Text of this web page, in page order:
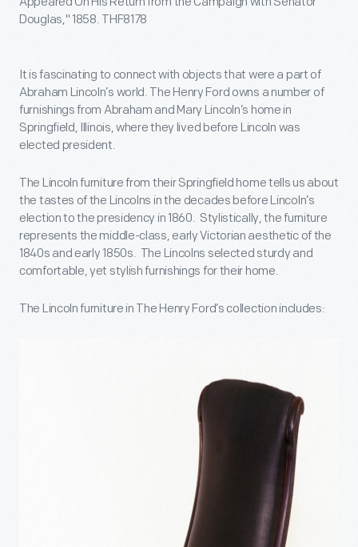
Douglas," 1858. THF8178
It is fascinating to connect with objects that were a part of
Abraham Lincoln’s world. The Henry Ford owns a number of
furnishings from Abraham and Mary Lincoln’s home in
Springfield, Illinois, where they lived before Lincoln was
elected president.
The Lincoln furniture from their Springfield home tells us about
the tastes of the Lincolns in the decades before Lincoln’s
election to the presidency in 1860. Stylistically, the furniture
represents the middle-class, early Victorian aesthetic of the
1840s and early 1850s. The Lincolns selected sturdy and
comfortable, yet stylish furnishings for their home.
The Lincoln furniture in The Henry Ford’s collection includes: